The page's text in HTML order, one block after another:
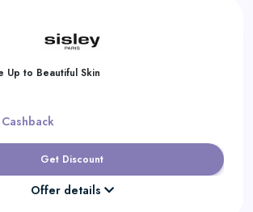
Up to Beautiful Skin
Get Discount
Offer details